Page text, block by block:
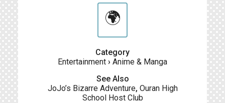
🌍
Category
Entertainment › Anime & Manga
See Also
JoJo’s Bizarre Adventure, Ouran High
School Host Club